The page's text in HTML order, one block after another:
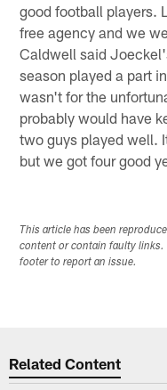
good football players.
free agency and we
Caldwell said
season played a part
wasn't for the
probably would have
two guys played well.
but we got four good
This article has been
content or contain faulty links.
footer to report an issue.
Related Content